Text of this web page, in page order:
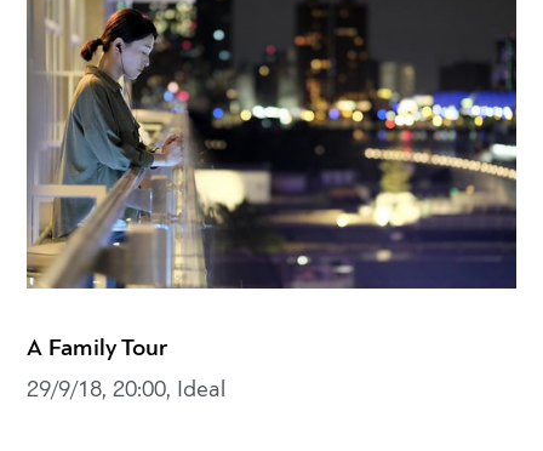
A Family Tour
29/9/18, 20:00, Ideal